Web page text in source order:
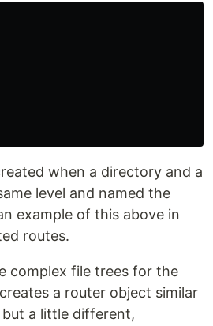
when a directory and a
level and named the
example of this above in
routes.
complex file trees for the
a router object similar
a little different,